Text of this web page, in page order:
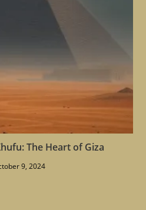
The Heart of Giza
9, 2024